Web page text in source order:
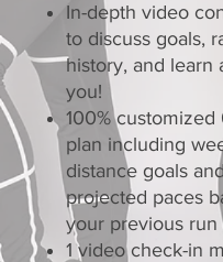
In-depth video
to discuss goals,
history, and learn
you!
100% customized
plan including
distance goals and
projected paces
your previous run
1 video check-in